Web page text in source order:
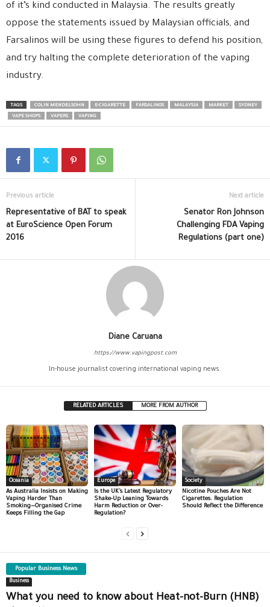
of it’s kind conducted in Malaysia. The results greatly
oppose the statements issued by Malaysian officials, and
Farsalinos will be using these figures to defend his position,
and try halting the complete deterioration of the vaping
industry.
TAGS COLIN MENDELSOHN E-CIGARETTE FARSALINOS MALAYSIA MARKET
SYDNEY
VAPE SHOPS
VAPERS VAPING
Previous article
Representative of BAT to speak
at EuroScience Open Forum
2016
Next article
Senator Ron Johnson
Challenging FDA Vaping
Regulations (part one)
Diane Caruana
https://www.vapingpost.com
In-house journalist covering international vaping news.
RELATED ARTICLES MORE FROM AUTHOR
Oceania
As Australia Insists on Making
Vaping Harder Than
Smoking—Organised Crime
Keeps Filling the Gap
Europe
Is the UK’s Latest Regulatory
Shake-Up Leaning Towards
Harm Reduction or Over-
Regulation?
Society
Nicotine Pouches Are Not
Cigarettes. Regulation
Should Reflect the Difference
Popular Business News
Business
What you need to know about Heat-not-Burn (HNB)